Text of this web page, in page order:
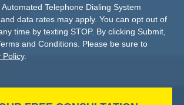
Telephone Dialing System
data rates may apply. You can opt out of
time by texting STOP. By clicking Submit,
and Conditions. Please be sure to
Policy.